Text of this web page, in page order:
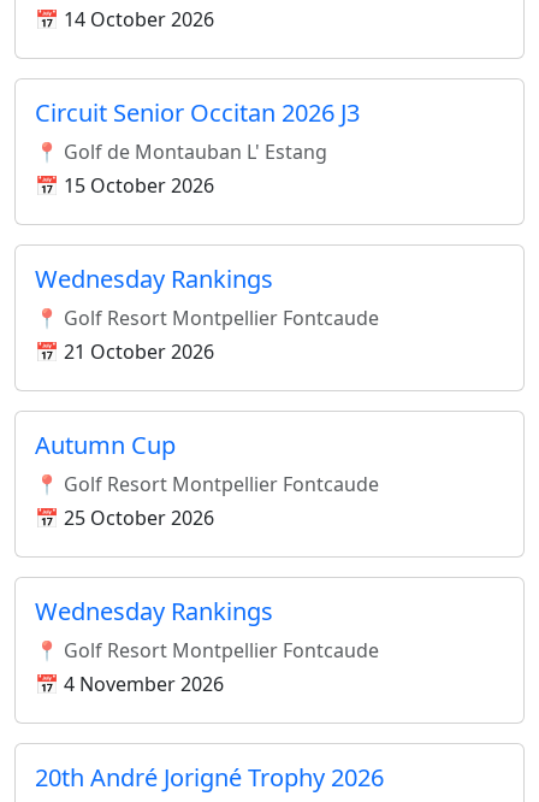
📅 14 October 2026
Circuit Senior Occitan 2026 J3
📍 Golf de Montauban L' Estang
📅 15 October 2026
Wednesday Rankings
📍 Golf Resort Montpellier Fontcaude
📅 21 October 2026
Autumn Cup
📍 Golf Resort Montpellier Fontcaude
📅 25 October 2026
Wednesday Rankings
📍 Golf Resort Montpellier Fontcaude
📅 4 November 2026
20th André Jorigné Trophy 2026